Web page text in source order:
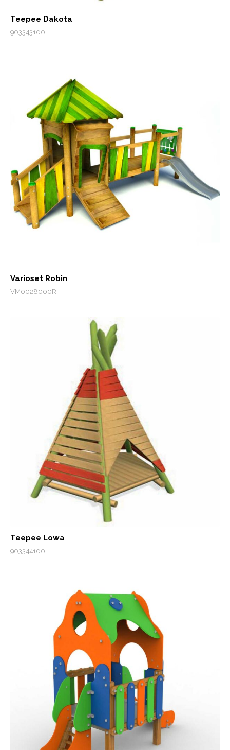
Teepee Dakota
903343100
Varioset Robin
VM0028000R
Teepee Lowa
903344100